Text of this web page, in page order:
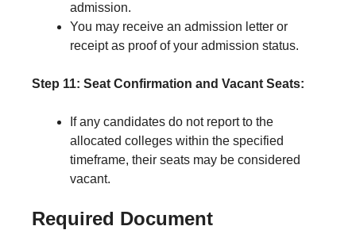
admission.
You may receive an admission letter or
receipt as proof of your admission status.
Step 11: Seat Confirmation and Vacant Seats:
If any candidates do not report to the
allocated colleges within the specified
timeframe, their seats may be considered
vacant.
Required Document